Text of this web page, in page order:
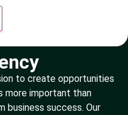
to create opportunities
more important than
business success. Our